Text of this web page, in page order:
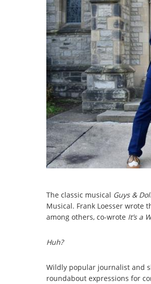
The classic musical Guys &
Musical. Frank Loesser wrote
among others, co-wrote It’s a
Huh?
Wildly popular journalist and
roundabout expressions for